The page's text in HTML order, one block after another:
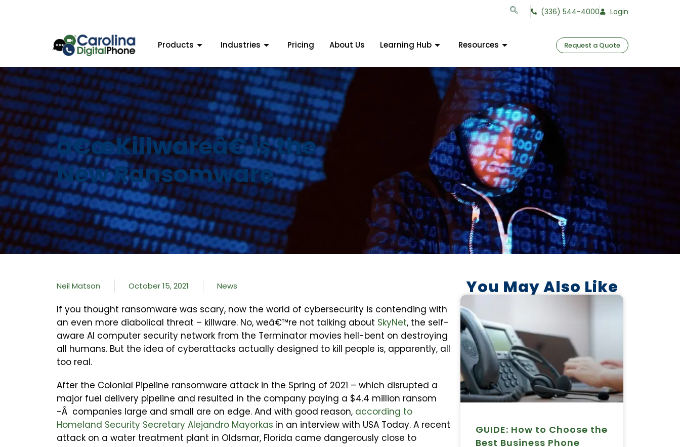
(336) 544-4000 Login
Products Industries Pricing About Us Learning Hub Resources Request a Quote
â€œKillwareâ€ is the
New Ransomware
Neil Matson October 15, 2021 News
If you thought ransomware was scary, now the world of cybersecurity is contending with
an even more diabolical threat – killware. No, weâ€™re not talking about SkyNet, the self-
aware AI computer security network from the Terminator movies hell-bent on destroying
all humans. But the idea of cyberattacks actually designed to kill people is, apparently, all
too real.
After the Colonial Pipeline ransomware attack in the Spring of 2021 – which disrupted a
major fuel delivery pipeline and resulted in the company paying a $4.4 million ransom
-Â companies large and small are on edge. And with good reason, according to
Homeland Security Secretary Alejandro Mayorkas in an interview with USA Today. A recent
attack on a water treatment plant in Oldsmar, Florida came dangerously close to
You May Also Like
GUIDE: How to Choose the
Best Business Phone